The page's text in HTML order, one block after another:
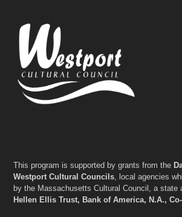
This program is supported by grants from the
Westport Cultural Councils , local agencies
by the Massachusetts Cultural Council, a state
Hellen Ellis Trust, Bank of America, N.A.,